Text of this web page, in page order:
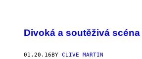
Divoká a soutěživá
01.20.16BY CLIVE MARTIN